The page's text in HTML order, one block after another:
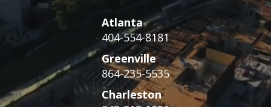
Atlanta
404-554-8181
Greenville
864-235-5535
Charleston